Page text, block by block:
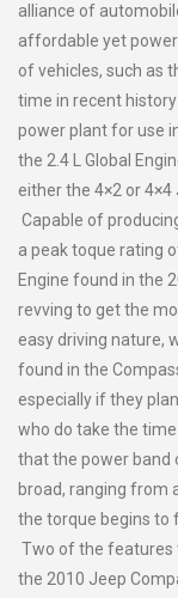
alliance of
affordable yet
of vehicles, such as
time in recent
power plant for use
the 2.4 L Global
either the 4×2 or 4×4
Capable of
a peak toque rating
Engine found in the
revving to get the
easy driving nature,
found in the
especially if they
who do take the
that the power band
broad, ranging from
the torque begins to
Two of the features
the 2010 Jeep